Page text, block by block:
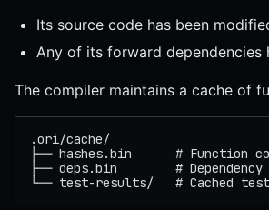
Its source code has been
Any of its forward dependencies
The compiler maintains a cache of
.ori/cache/
├── hashes.bin      # Function
├── deps.bin        # Dependency
└── test-results/   # Cached